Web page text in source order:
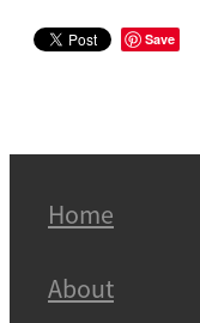
Save
Home
About